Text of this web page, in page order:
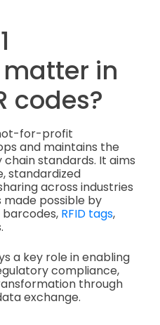
in
codes?
not-for-profit
and maintains the
standards. It aims
standardized
across industries
made possible by
RFID tags,
a key role in enabling
compliance,
through
exchange.